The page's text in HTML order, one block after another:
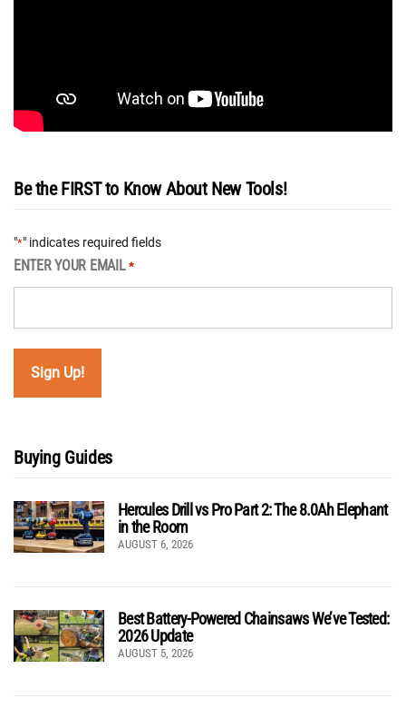
Be the FIRST to Know About New Tools!
"*" indicates required fields
ENTER YOUR EMAIL *
Buying Guides
Hercules Drill vs Pro Part 2: The 8.0Ah Elephant
in the Room
AUGUST 6, 2026
Best Battery-Powered Chainsaws We’ve Tested:
2026 Update
AUGUST 5, 2026